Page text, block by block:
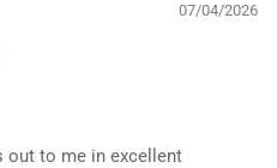
07/04/2026
out to me in excellent